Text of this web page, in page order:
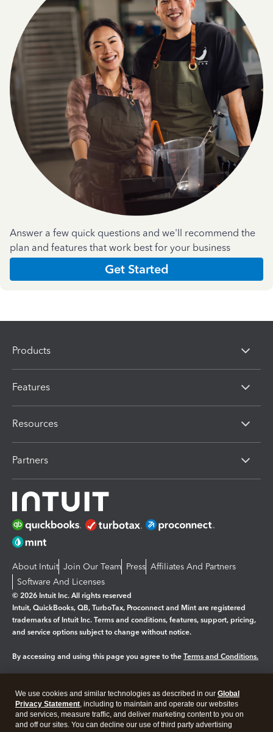
Answer a few quick questions and we'll recommend the
plan and features that work best for your business
Get Started
Products
Features
Resources
Partners
About Intuit Join Our Team Press Affiliates And Partners
Software And Licenses
© 2026 Intuit Inc. All rights reserved
Intuit, QuickBooks, QB, TurboTax, Proconnect and Mint are registered
trademarks of Intuit Inc. Terms and conditions, features, support, pricing,
and service options subject to change without notice.
By accessing and using this page you agree to the Terms and Conditions.
Legal Privacy Security
We use cookies and similar technologies as described in our Global
Privacy Statement, including to maintain and operate our websites
and services, measure traffic, and deliver marketing content to you on
and off our sites. You can decline our use of third party advertising